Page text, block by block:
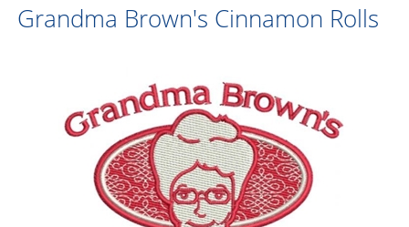
Grandma Brown's Cinnamon Rolls